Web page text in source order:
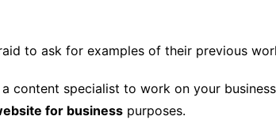
to ask for examples of their previous
content specialist to work on your
for business purposes.